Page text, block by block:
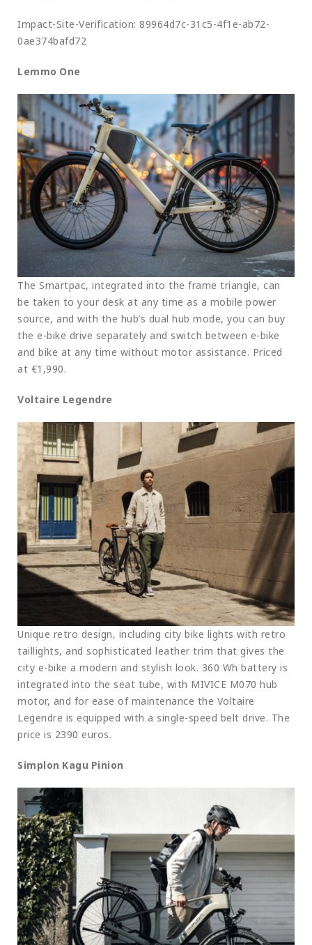
Impact-Site-Verification: 89964d7c-31c5-4f1e-ab72-
0ae374bafd72
Lemmo One
The Smartpac, integrated into the frame triangle, can
be taken to your desk at any time as a mobile power
source, and with the hub’s dual hub mode, you can buy
the e-bike drive separately and switch between e-bike
and bike at any time without motor assistance. Priced
at €1,990.
Voltaire Legendre
Unique retro design, including city bike lights with retro
taillights, and sophisticated leather trim that gives the
city e-bike a modern and stylish look. 360 Wh battery is
integrated into the seat tube, with MIVICE M070 hub
motor, and for ease of maintenance the Voltaire
Legendre is equipped with a single-speed belt drive. The
price is 2390 euros.
Simplon Kagu Pinion